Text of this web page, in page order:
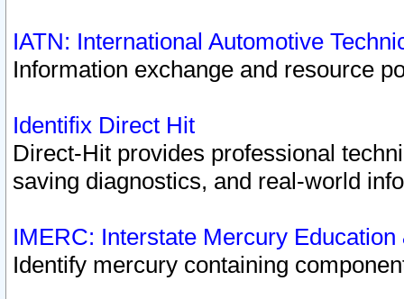
IATN: International Automotive
Information exchange and resource
Identifix Direct Hit
Direct-Hit provides professional
saving diagnostics, and real-world
IMERC: Interstate Mercury
Identify mercury containing